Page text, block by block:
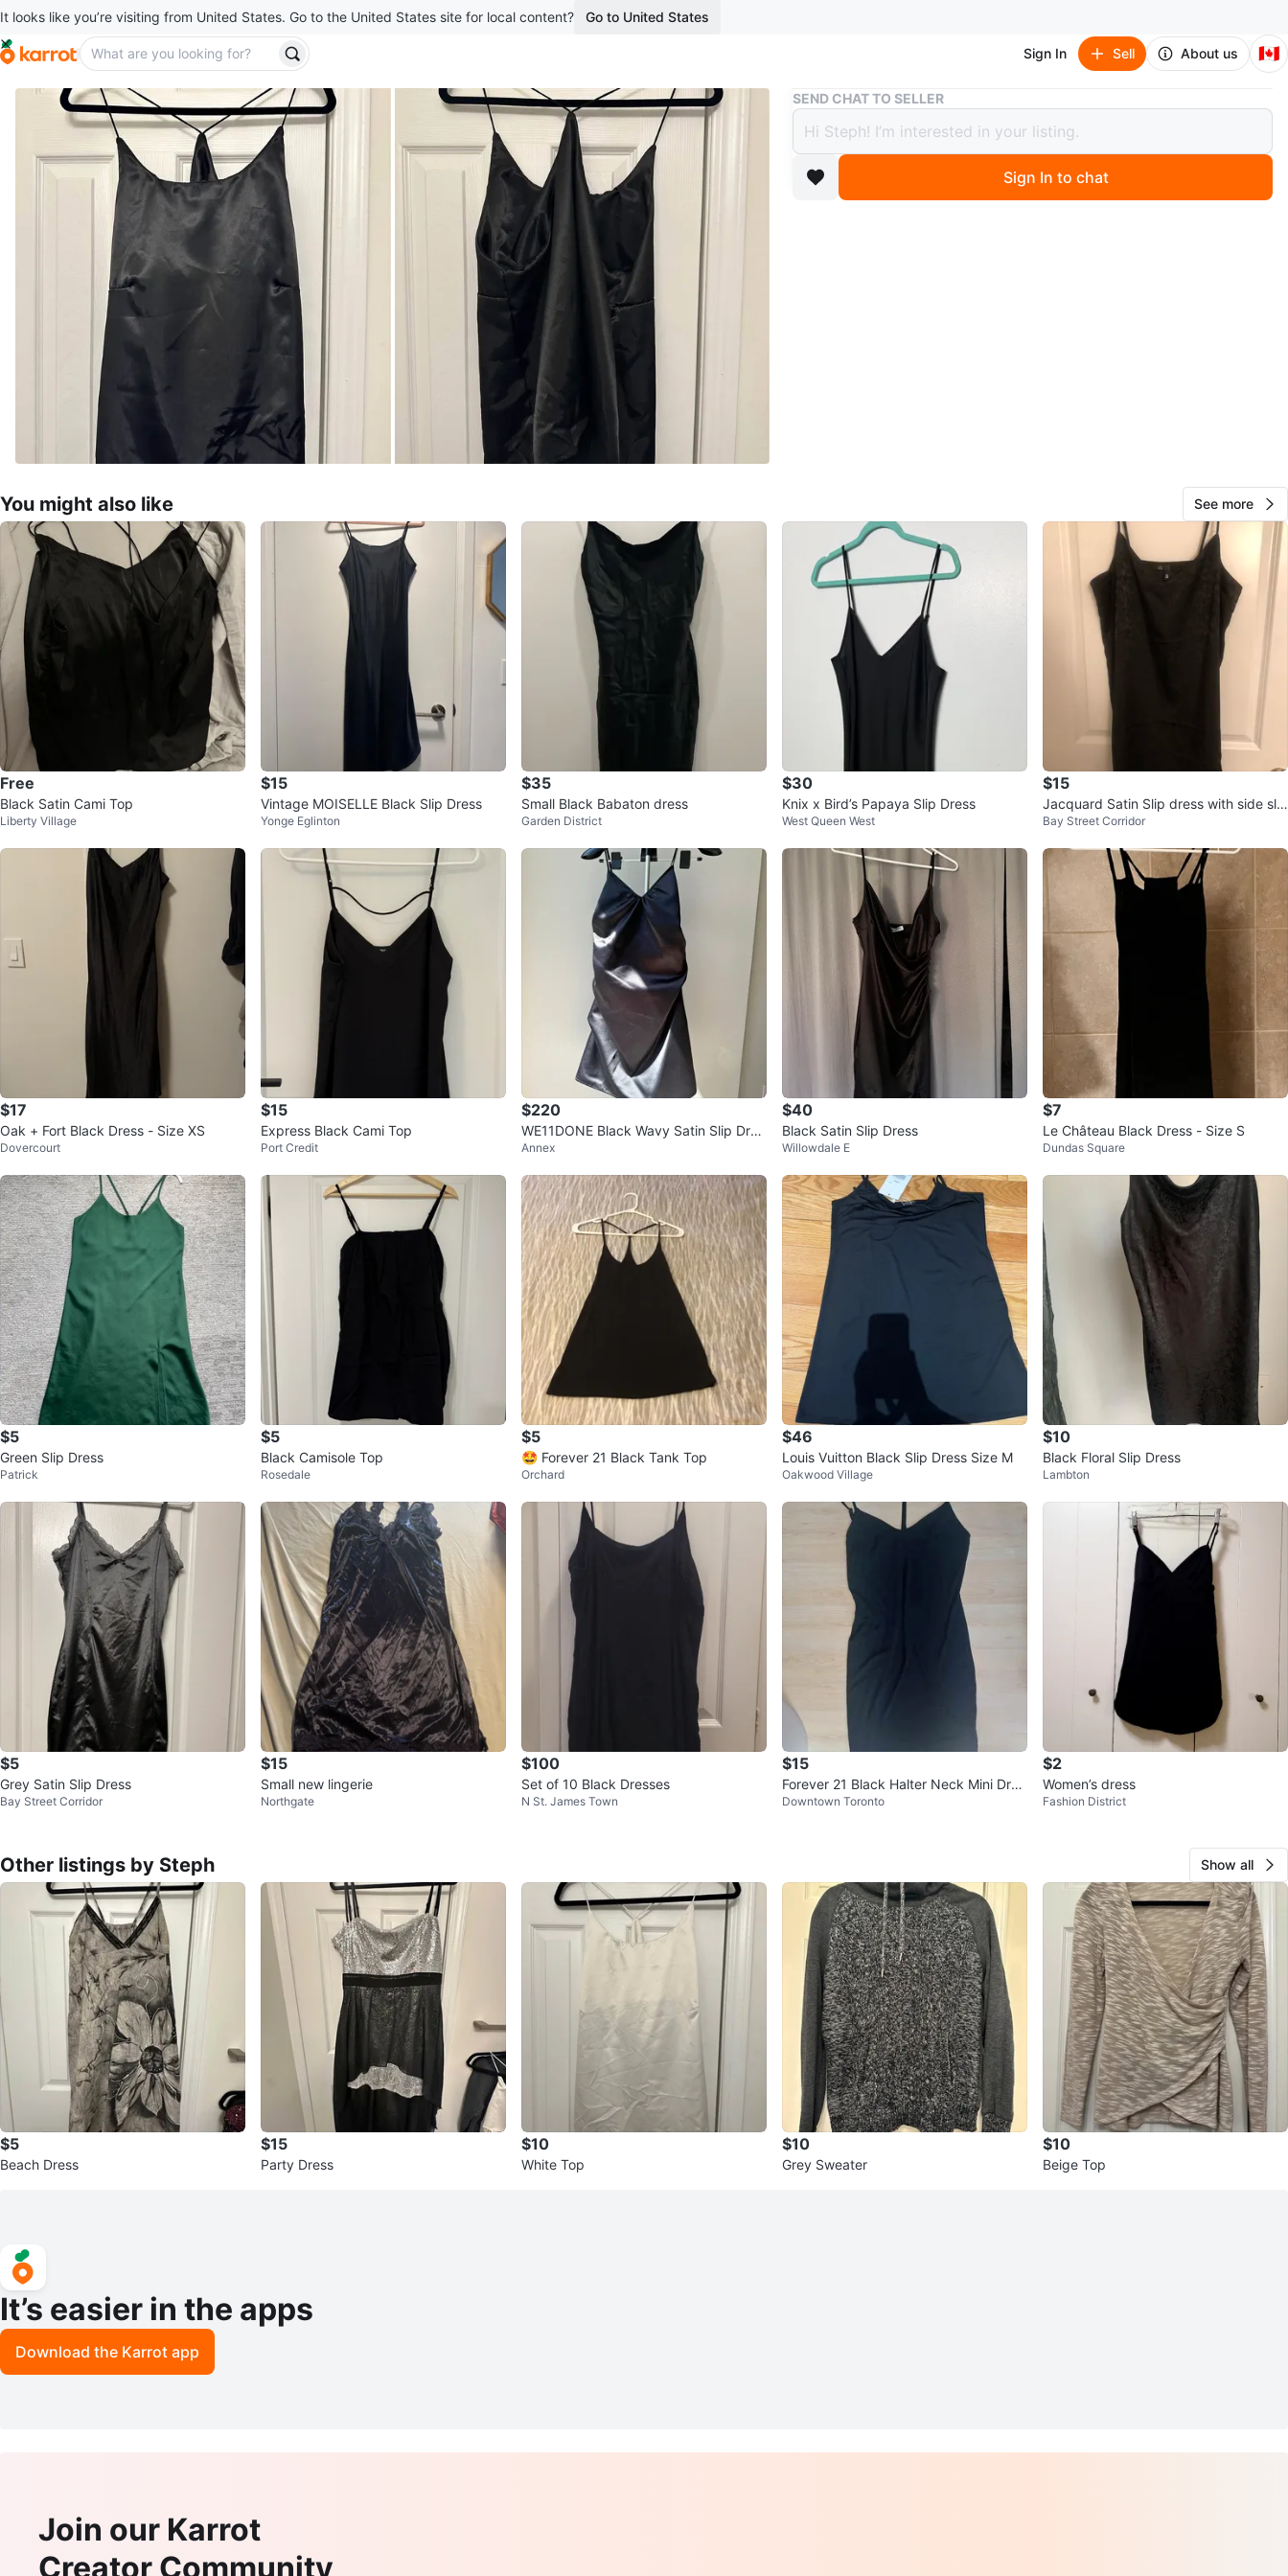
It looks like you’re visiting from United States. Go to the United States site for local content? Go to United States
Sign In Sell About us 🇨🇦
Buy & Sell Black Top
Black Top
$10
11 months ago
1 review
favorites·13views
SEND CHAT TO SELLER
Sign In to chat
You might also like See more
Free
Black Satin Cami Top
Liberty Village
$15
Vintage MOISELLE Black Slip Dress
Yonge Eglinton
$35
Small Black Babaton dress
Garden District
$30
Knix x Bird’s Papaya Slip Dress
West Queen West
$15
Jacquard Satin Slip dress with side slit
- Dynamite
Bay Street Corridor
$17
Oak + Fort Black Dress - Size XS
Dovercourt
$15
Express Black Cami Top
Port Credit
$220
WE11DONE Black Wavy Satin Slip Dres
s S
Annex
$40
Black Satin Slip Dress
Willowdale E
$7
Le Château Black Dress - Size S
Dundas Square
$5
Green Slip Dress
Patrick
$5
Black Camisole Top
Rosedale
$5
🤩 Forever 21 Black Tank Top
Orchard
$46
Louis Vuitton Black Slip Dress Size M
Oakwood Village
$10
Black Floral Slip Dress
Lambton
$5
Grey Satin Slip Dress
Bay Street Corridor
$15
Small new lingerie
Northgate
$100
Set of 10 Black Dresses
N St. James Town
$15
Forever 21 Black Halter Neck Mini Dres
s - Size L
Downtown Toronto
$2
Women’s dress
Fashion District
Other listings by Steph Show all
$5
Beach Dress
$15
Party Dress
$10
White Top
$10
Grey Sweater
$10
Beige Top
It’s easier in the apps
Download the Karrot app
Join our Karrot
Creator Community